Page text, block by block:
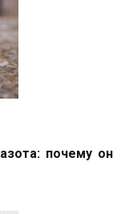
почему он